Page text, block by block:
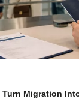
Turn Migration